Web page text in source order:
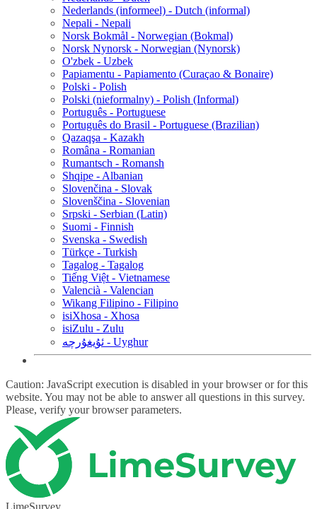
Nederlands (informeel) - Dutch (informal)
Nepali - Nepali
Norsk Bokmål - Norwegian (Bokmal)
Norsk Nynorsk - Norwegian (Nynorsk)
O'zbek - Uzbek
Papiamentu - Papiamento (Curaçao & Bonaire)
Polski - Polish
Polski (nieformalny) - Polish (Informal)
Português - Portuguese
Português do Brasil - Portuguese (Brazilian)
Qazaqşa - Kazakh
Româna - Romanian
Rumantsch - Romansh
Shqipe - Albanian
Slovenčina - Slovak
Slovenščina - Slovenian
Srpski - Serbian (Latin)
Suomi - Finnish
Svenska - Swedish
Türkçe - Turkish
Tagalog - Tagalog
Tiếng Việt - Vietnamese
Valencià - Valencian
Wikang Filipino - Filipino
isiXhosa - Xhosa
isiZulu - Zulu
ئۇيغۇرچە - Uyghur
Caution: JavaScript execution is disabled in your browser or for this
website. You may not be able to answer all questions in this survey.
Please, verify your browser parameters.
LimeSurvey